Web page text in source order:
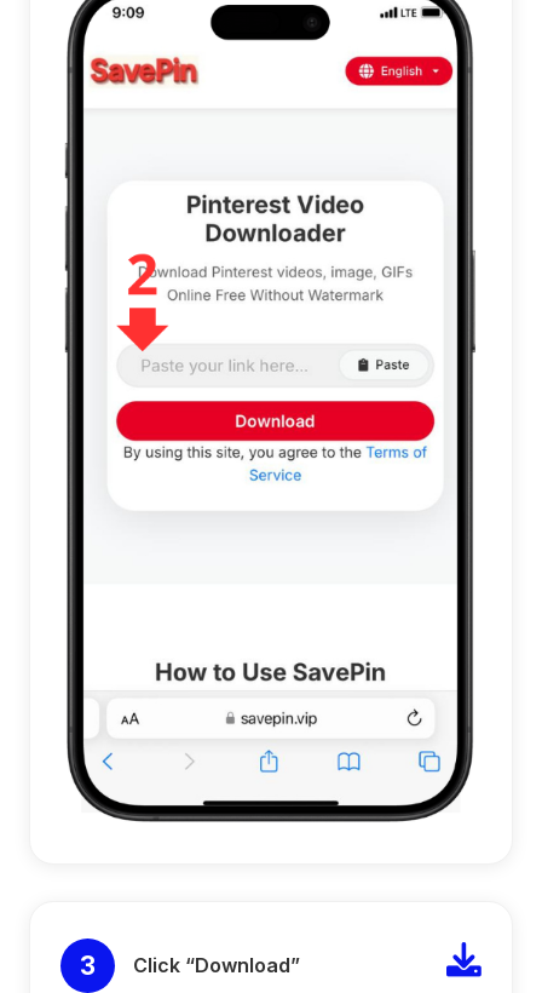
3 Click “Download”